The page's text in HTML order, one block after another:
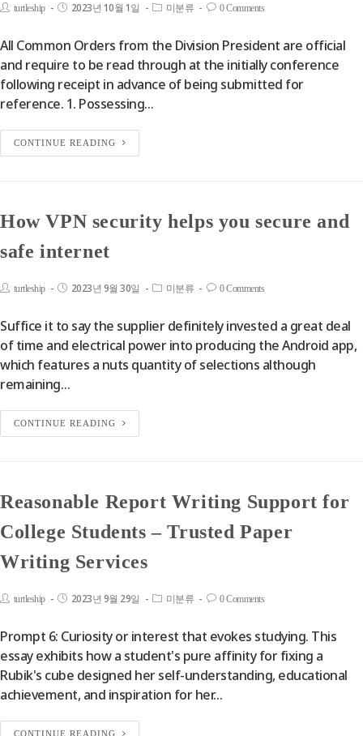
turtleship 2023년 10월 1일 미분류 0 Comments
All Common Orders from the Division President are official
and require to be read through at the initially conference
following receipt in advance of being submitted for
reference. 1. Possessing…
CONTINUE READING
How VPN security helps you secure and
safe internet
turtleship 2023년 9월 30일 미분류 0 Comments
Suffice it to say the supplier definitely invested a great deal
of time and electrical power into producing the Android app,
which features a nuts quantity of selections although
remaining…
CONTINUE READING
Reasonable Report Writing Support for
College Students – Trusted Paper
Writing Services
turtleship 2023년 9월 29일 미분류 0 Comments
Prompt 6: Curiosity or interest that evokes studying. This
essay exhibits how a student's pure affinity for fixing a
Rubik's cube designed her self-understanding, educational
achievement, and inspiration for her…
CONTINUE READING